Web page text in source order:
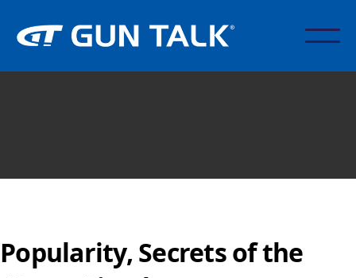
Popularity, Secrets of the